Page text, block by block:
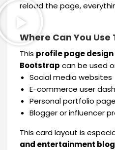
reload the page,
Where Can You Use
This profile page design
Bootstrap can be used
Social media websites
E-commerce user
Personal portfolio
Blogger or influencer
This card layout is
and entertainment